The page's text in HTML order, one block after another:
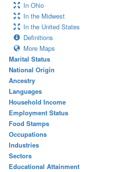
In Ohio
In the Midwest
In the United States
Definitions
More Maps
Marital Status
National Origin
Ancestry
Languages
Household Income
Employment Status
Food Stamps
Occupations
Industries
Sectors
Educational Attainment